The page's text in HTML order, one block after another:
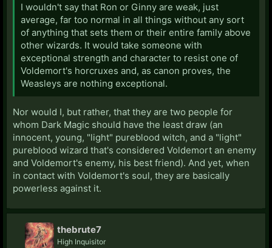
I wouldn't say that Ron or Ginny are weak, just
average, far too normal in all things without any sort
of anything that sets them or their entire family above
other wizards. It would take someone with
exceptional strength and character to resist one of
Voldemort's horcruxes and, as canon proves, the
Weasleys are nothing exceptional.
Nor would I, but rather, that they are two people for
whom Dark Magic should have the least draw (an
innocent, young, "light" pureblood witch, and a "light"
pureblood wizard that's considered Voldemort an enemy
and Voldemort's enemy, his best friend). And yet, when
in contact with Voldemort's soul, they are basically
powerless against it.
thebrute7
High Inquisitor